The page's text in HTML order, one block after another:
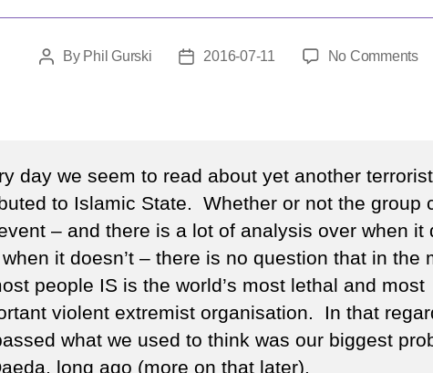
PostBy Phil Gurski
Post2016-07-11 No Commentson
it
day we seem to read about yet another
to Islamic State. Whether or not the group
– and there is a lot of analysis over when it
it doesn’t – there is no question that in the
people IS is the world’s most lethal and most
violent extremist organisation. In that
what we used to think was our biggest
long ago (more on that later).